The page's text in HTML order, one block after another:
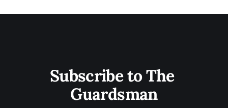
Subscribe to The
Guardsman